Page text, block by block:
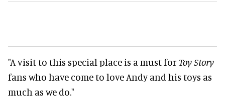
"A visit to this special place is a must for Toy Story
fans who have come to love Andy and his toys as
much as we do."